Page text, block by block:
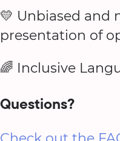
💛 Unbiased and
presentation of
🌈 Inclusive
Questions?